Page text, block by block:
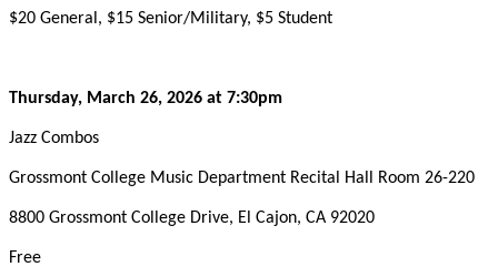
$20 General, $15 Senior/Military, $5 Student
Thursday, March 26, 2026 at 7:30pm
Jazz Combos
Grossmont College Music Department Recital Hall Room 26-220
8800 Grossmont College Drive, El Cajon, CA 92020
Free